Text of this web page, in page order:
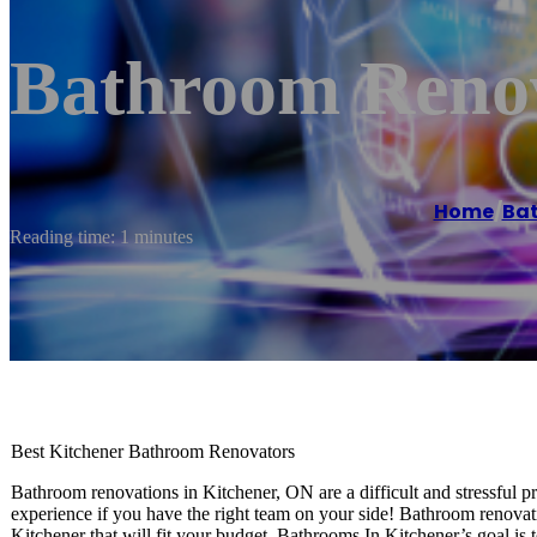
Bathroom
Home/
Reading time: 1 minutes
Best Kitchener Bathroom Renovators
Bathroom renovations in Kitchener, ON are a difficult and stressful
experience if you have the right team on your side! Bathroom